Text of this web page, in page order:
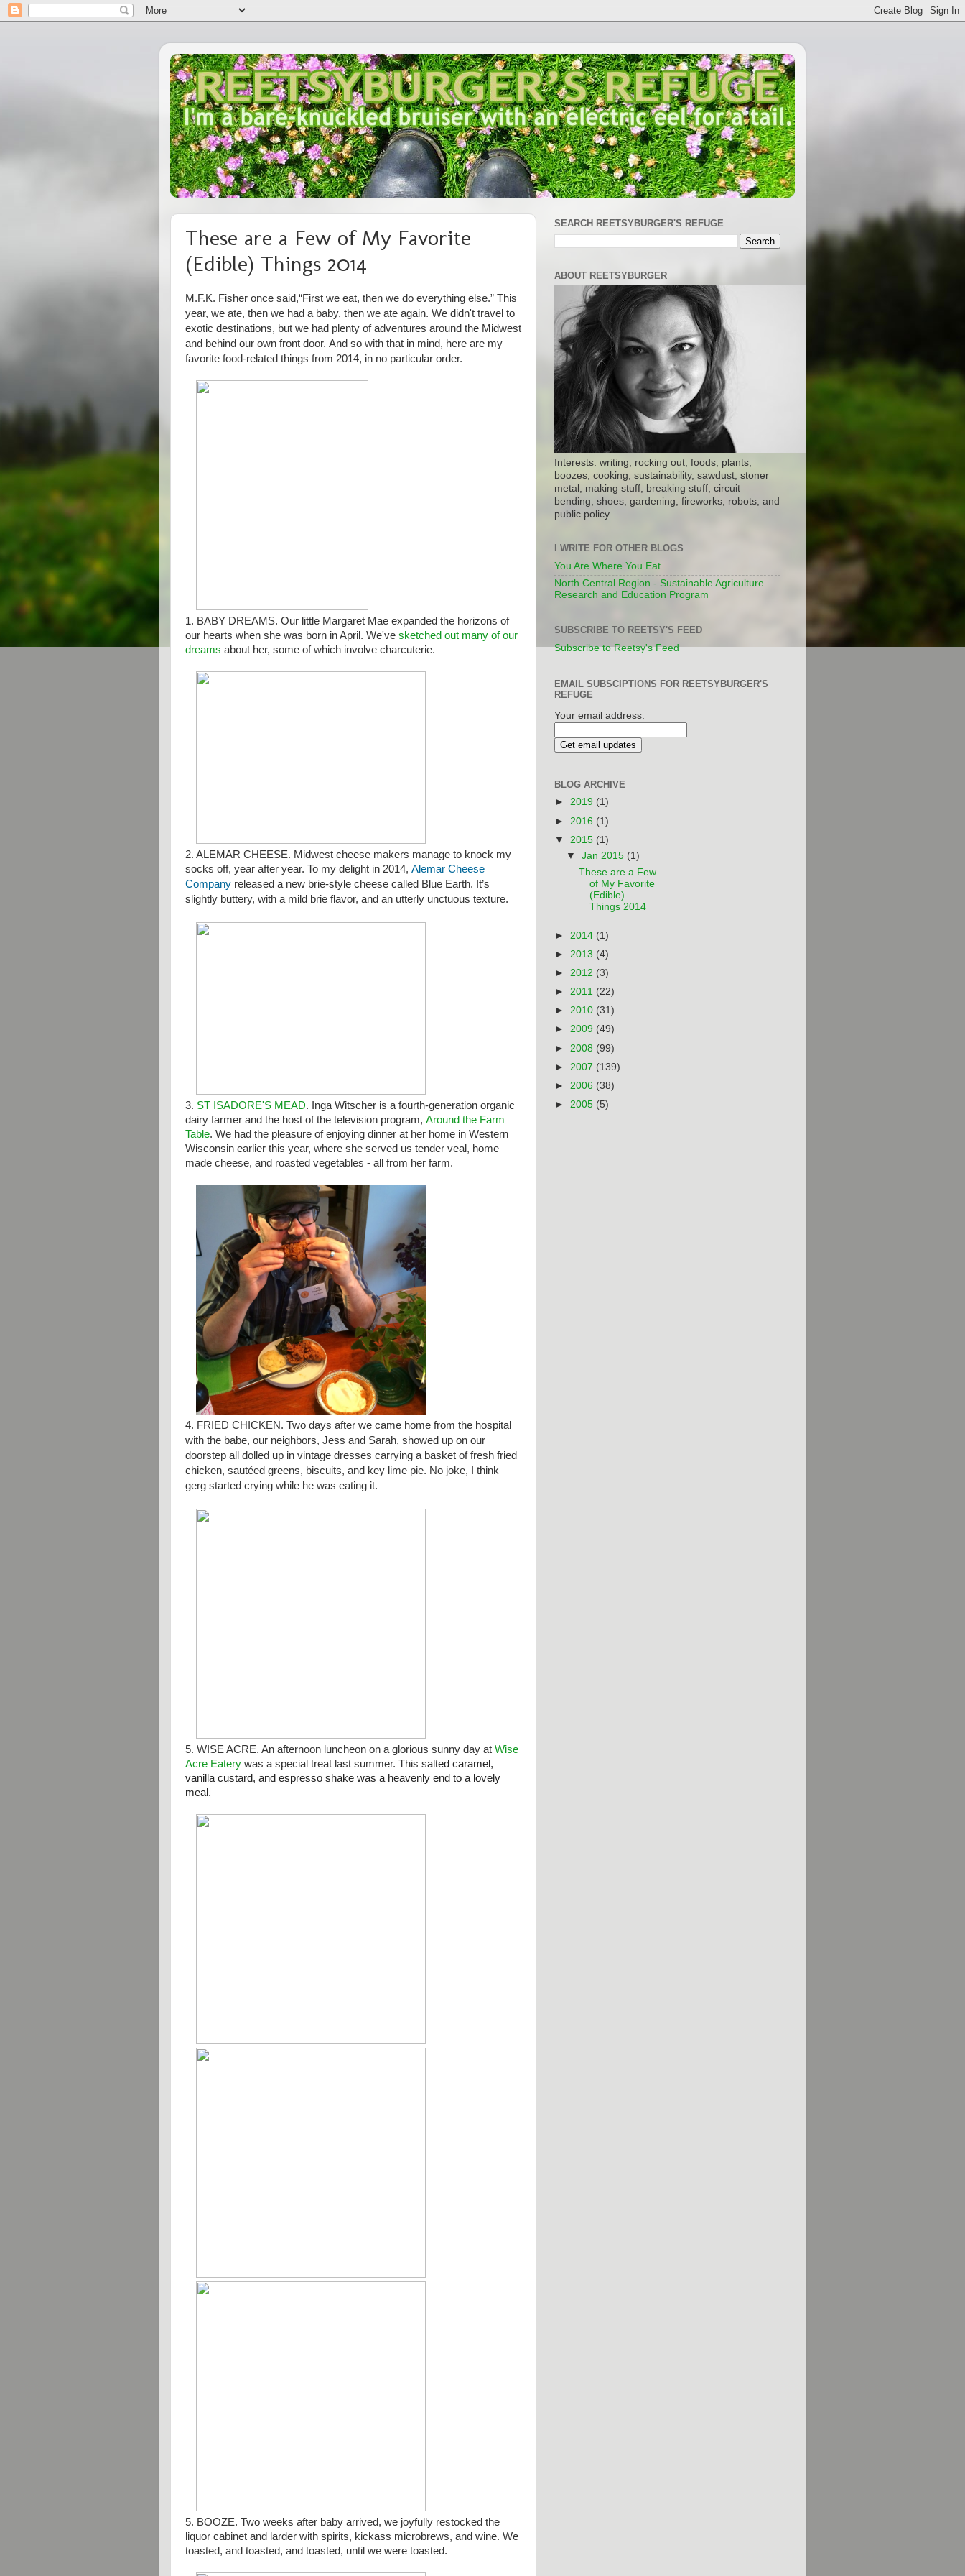
These are a Few of My Favorite
(Edible) Things 2014
M.F.K. Fisher once said,“First we eat, then we do everything else.” This
year, we ate, then we had a baby, then we ate again. We didn't travel to
exotic destinations, but we had plenty of adventures around the Midwest
and behind our own front door. And so with that in mind, here are my
favorite food-related things from 2014, in no particular order.
1. BABY DREAMS. Our little Margaret Mae expanded the horizons of
our hearts when she was born in April. We've sketched out many of our
dreams about her, some of which involve charcuterie.
2. ALEMAR CHEESE. Midwest cheese makers manage to knock my
socks off, year after year. To my delight in 2014, Alemar Cheese
Company released a new brie-style cheese called Blue Earth. It’s
slightly buttery, with a mild brie flavor, and an utterly unctuous texture.
3. ST ISADORE'S MEAD. Inga Witscher is a fourth-generation organic
dairy farmer and the host of the television program, Around the Farm
Table. We had the pleasure of enjoying dinner at her home in Western
Wisconsin earlier this year, where she served us tender veal, home
made cheese, and roasted vegetables - all from her farm.
4. FRIED CHICKEN. Two days after we came home from the hospital
with the babe, our neighbors, Jess and Sarah, showed up on our
doorstep all dolled up in vintage dresses carrying a basket of fresh fried
chicken, sautéed greens, biscuits, and key lime pie. No joke, I think
gerg started crying while he was eating it.
5. WISE ACRE. An afternoon luncheon on a glorious sunny day at Wise
Acre Eatery was a special treat last summer. This salted caramel,
vanilla custard, and espresso shake was a heavenly end to a lovely
meal.
5. BOOZE. Two weeks after baby arrived, we joyfully restocked the
liquor cabinet and larder with spirits, kickass microbrews, and wine. We
toasted, and toasted, and toasted, until we were toasted.
SEARCH REETSYBURGER'S REFUGE
ABOUT REETSYBURGER
Interests: writing, rocking out, foods, plants,
boozes, cooking, sustainability, sawdust, stoner
metal, making stuff, breaking stuff, circuit
bending, shoes, gardening, fireworks, robots, and
public policy.
I WRITE FOR OTHER BLOGS
You Are Where You Eat
North Central Region - Sustainable Agriculture
Research and Education Program
SUBSCRIBE TO REETSY'S FEED
Subscribe to Reetsy's Feed
EMAIL SUBSCIPTIONS FOR REETSYBURGER'S
REFUGE
Your email address:
BLOG ARCHIVE
► 2019 (1)
► 2016 (1)
▼ 2015 (1)
▼Jan 2015 (1)
These are a Few
of My Favorite
(Edible)
Things 2014
► 2014 (1)
► 2013 (4)
► 2012 (3)
► 2011 (22)
► 2010 (31)
► 2009 (49)
► 2008 (99)
► 2007 (139)
► 2006 (38)
► 2005 (5)